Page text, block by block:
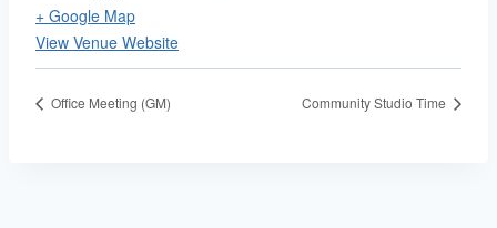
+ Google Map
View Venue Website
Office Meeting (GM) Community Studio Time